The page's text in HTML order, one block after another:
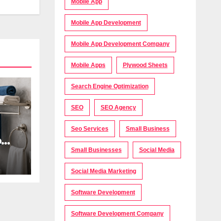
Mobile App
Mobile App Development
Mobile App Development Company
Mobile Apps Plywood Sheets
Search Engine Optimization
SEO SEO Agency
Seo Services Small Business
Small Businesses Social Media
Social Media Marketing
Software Development
Software Development Company